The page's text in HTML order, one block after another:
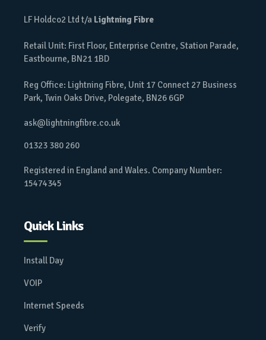
LF Holdco2 Ltd t/a Lightning Fibre
Retail Unit: First Floor, Enterprise Centre, Station Parade,
Eastbourne, BN21 1BD
Reg Office: Lightning Fibre, Unit 17 Connect 27 Business
Park, Twin Oaks Drive, Polegate, BN26 6GP
ask@lightningfibre.co.uk
01323 380 260
Registered in England and Wales. Company Number:
15474345
Quick Links
Install Day
VOIP
Internet Speeds
Verify